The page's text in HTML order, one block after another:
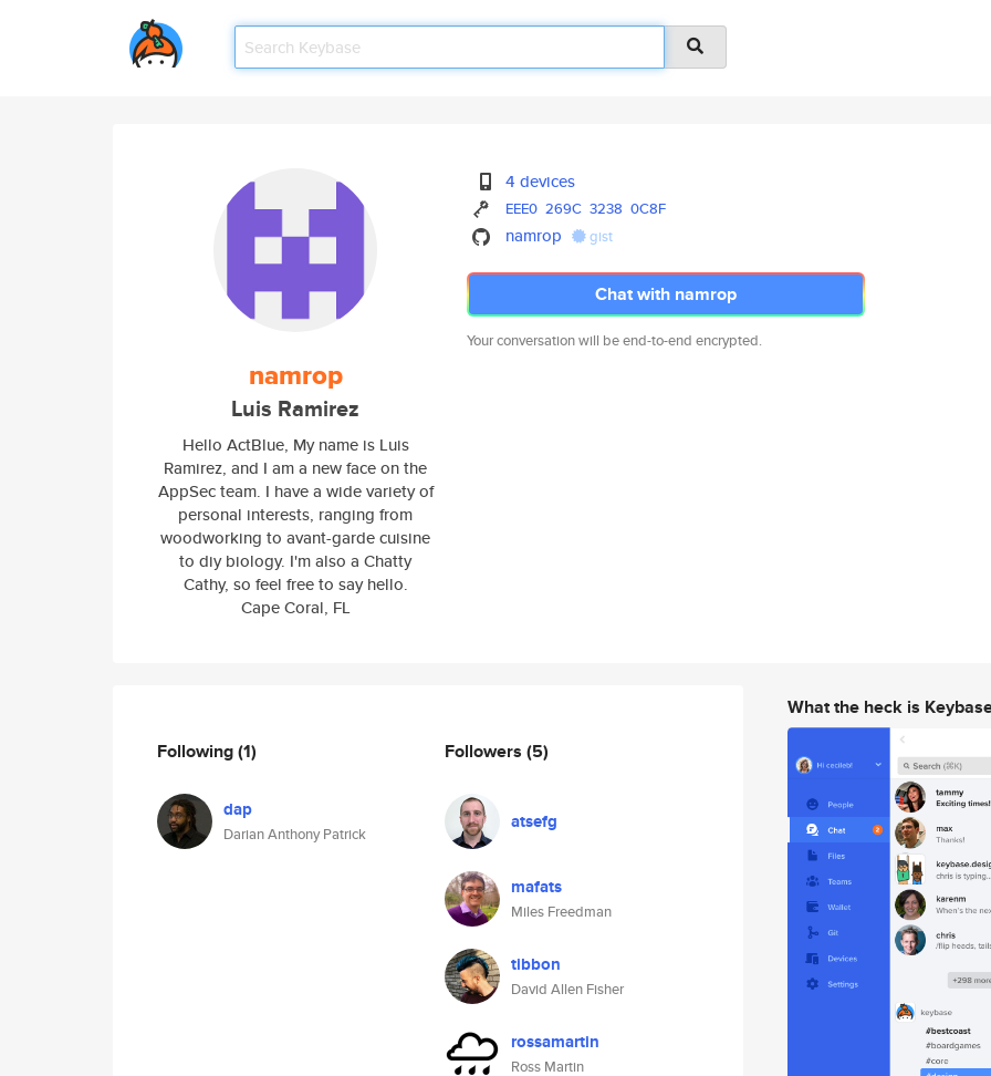
namrop
Luis Ramirez
Hello ActBlue, My name is Luis
Ramirez, and I am a new face on the
AppSec team. I have a wide variety of
personal interests, ranging from
woodworking to avant-garde cuisine
to diy biology. I'm also a Chatty
Cathy, so feel free to say hello.
Cape Coral, FL
4 devices
EEE0 269C 3238 0C8F
namrop gist
Chat with namrop
Your conversation will be end-to-end encrypted.
Following(1)
dap
Darian Anthony Patrick
Followers (5)
atsefg
mafats
Miles Freedman
tibbon
David Allen Fisher
rossamartin
Ross Martin
What the heck is